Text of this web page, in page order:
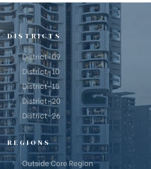
DISTRICTS
District-09
District-10
District-15
District-20
District-26
REGIONS
Outside Core Region